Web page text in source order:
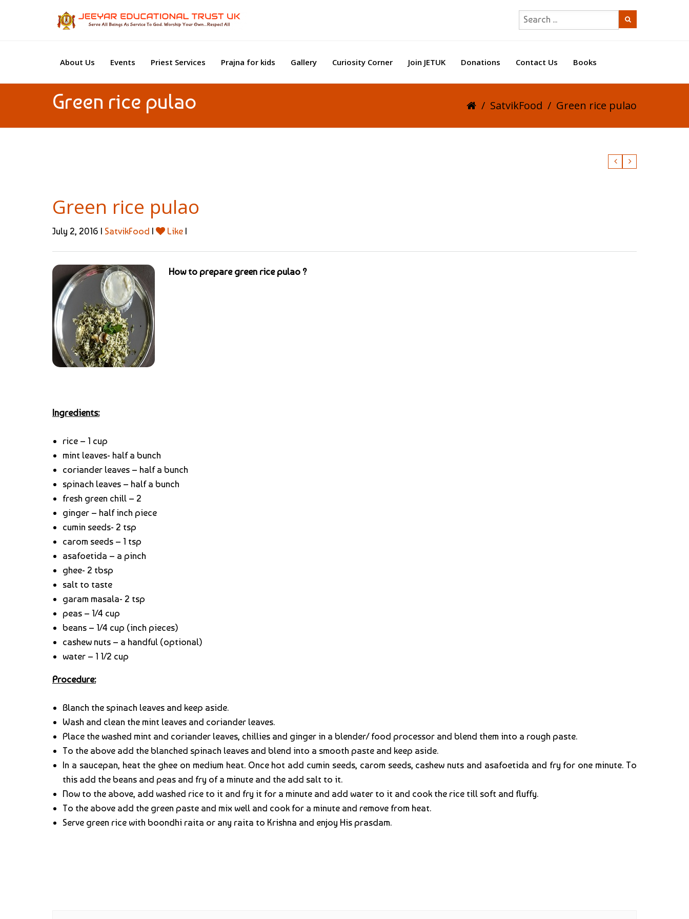
About Us Events Priest Services Prajna for kids Gallery Curiosity Corner Join JETUK Donations Contact Us Books
Green rice pulao / SatvikFood / Green rice pulao
Green rice pulao
July 2, 2016 | SatvikFood | Like |
How to prepare green rice pulao ?
Ingredients:
rice – 1 cup
mint leaves- half a bunch
coriander leaves – half a bunch
spinach leaves – half a bunch
fresh green chill – 2
ginger – half inch piece
cumin seeds- 2 tsp
carom seeds – 1 tsp
asafoetida – a pinch
ghee- 2 tbsp
salt to taste
garam masala- 2 tsp
peas – 1/4 cup
beans – 1/4 cup (inch pieces)
cashew nuts – a handful (optional)
water – 1 1/2 cup
Procedure:
Blanch the spinach leaves and keep aside.
Wash and clean the mint leaves and coriander leaves.
Place the washed mint and coriander leaves, chillies and ginger in a blender/ food processor and blend them into a rough paste.
To the above add the blanched spinach leaves and blend into a smooth paste and keep aside.
In a saucepan, heat the ghee on medium heat. Once hot add cumin seeds, carom seeds, cashew nuts and asafoetida and fry for one minute. To
this add the beans and peas and fry of a minute and the add salt to it.
Now to the above, add washed rice to it and fry it for a minute and add water to it and cook the rice till soft and fluffy.
To the above add the green paste and mix well and cook for a minute and remove from heat.
Serve green rice with boondhi raita or any raita to Krishna and enjoy His prasdam.